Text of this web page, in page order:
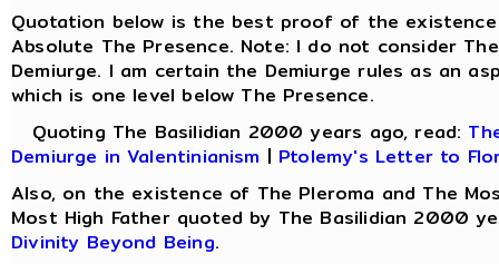
Quotation below is the best proof of the
Absolute The Presence. Note: I do not consider
Demiurge. I am certain the Demiurge rules as an
which is one level below The Presence.
Quoting The Basilidian 2000 years ago, read:
Demiurge in Valentinianism | Ptolemy's Letter to
Also, on the existence of The Pleroma and The
Most High Father quoted by The Basilidian 2000
Divinity Beyond Being.